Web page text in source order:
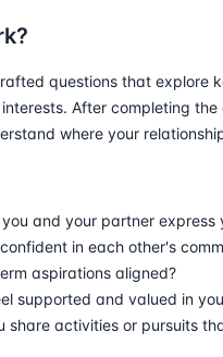
questions that explore
After completing
where your
and your partner
in each other's
aspirations aligned?
supported and valued in
share activities or pursuits